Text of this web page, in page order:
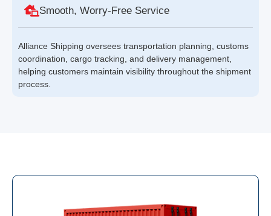
Smooth, Worry-Free Service
Alliance Shipping oversees transportation planning, customs
coordination, cargo tracking, and delivery management,
helping customers maintain visibility throughout the shipment
process.